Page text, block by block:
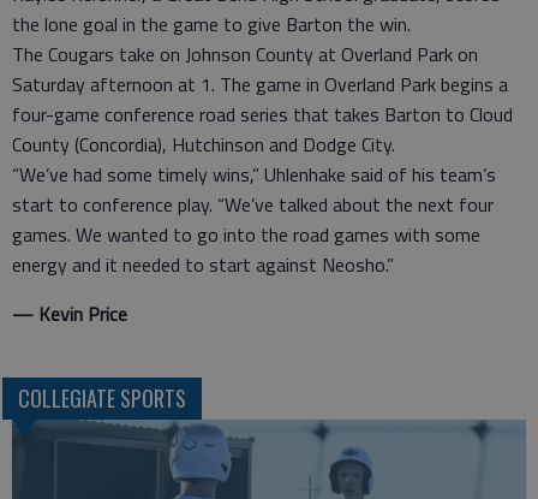
the lone goal in the game to give Barton the win.
The Cougars take on Johnson County at Overland Park on
Saturday afternoon at 1. The game in Overland Park begins a
four-game conference road series that takes Barton to Cloud
County (Concordia), Hutchinson and Dodge City.
“We’ve had some timely wins,” Uhlenhake said of his team’s
start to conference play. “We’ve talked about the next four
games. We wanted to go into the road games with some
energy and it needed to start against Neosho.”
— Kevin Price
COLLEGIATE SPORTS